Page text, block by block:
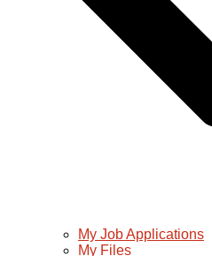
My Job Applications
My Files